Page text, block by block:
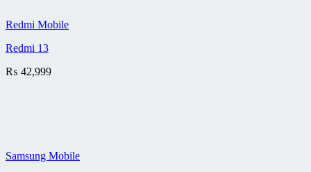
Redmi Mobile
Redmi 13
₨ 42,999
Samsung Mobile